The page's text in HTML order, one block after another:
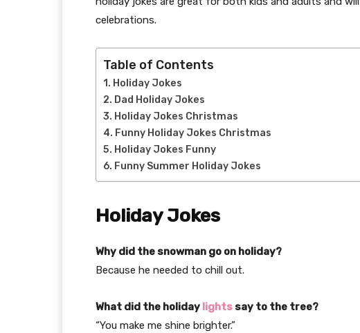
celebrations.
Table of Contents
Holiday Jokes
Dad Holiday Jokes
Holiday Jokes Christmas
Funny Holiday Jokes Christmas
Holiday Jokes Funny
Funny Summer Holiday Jokes
Holiday Jokes
Why did the snowman go on holiday?
Because he needed to chill out.
What did the holiday lights say to the tree?
“You make me shine brighter.”